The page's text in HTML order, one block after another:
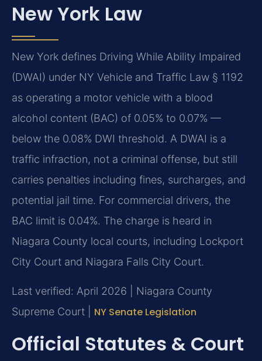
New York Law
New York defines Driving While Ability Impaired
(DWAI) under NY Vehicle and Traffic Law § 1192
as operating a motor vehicle with a blood
alcohol content (BAC) of 0.05% to 0.07% —
below the 0.08% DWI threshold. A DWAI is a
traffic infraction, not a criminal offense, but still
carries penalties including fines, surcharges, and
potential jail time. For commercial drivers, the
BAC limit is 0.04%. The charge is heard in
Niagara County local courts, including Lockport
City Court and Niagara Falls City Court.
Last verified: April 2026 | Niagara County
Supreme Court | NY Senate Legislation
Official Statutes & Court